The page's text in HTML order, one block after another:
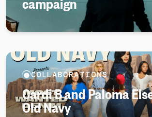
COLLABORATIONS
Cardi B and Paloma
Old Navy